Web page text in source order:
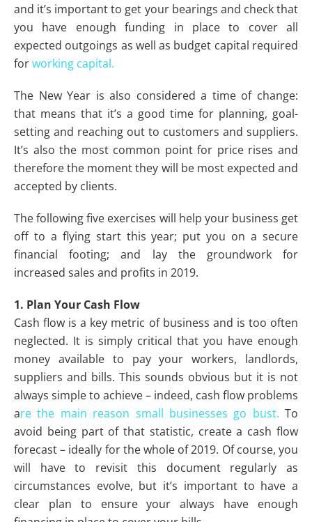
and it’s important to get your bearings and check that
you have enough funding in place to cover all
expected outgoings as well as budget capital required
forworking capital.
The New Year is also considered a time of change:
that means that it’s a good time for planning, goal-
setting and reaching out to customers and suppliers.
It’s also the most common point for price rises and
therefore the moment they will be most expected and
accepted by clients.
The following five exercises will help your business get
off to a flying start this year; put you on a secure
financial footing; and lay the groundwork for
increased sales and profits in 2019.
1. Plan Your Cash Flow
Cash flow is a key metric of business and is too often
neglected. It is simply critical that you have enough
money available to pay your workers, landlords,
suppliers and bills. This sounds obvious but it is not
always simple to achieve – indeed, cash flow problems
are the main reason small businesses go bust. To
avoid being part of that statistic, create a cash flow
forecast – ideally for the whole of 2019. Of course, you
will have to revisit this document regularly as
circumstances evolve, but it’s important to have a
clear plan to ensure your always have enough